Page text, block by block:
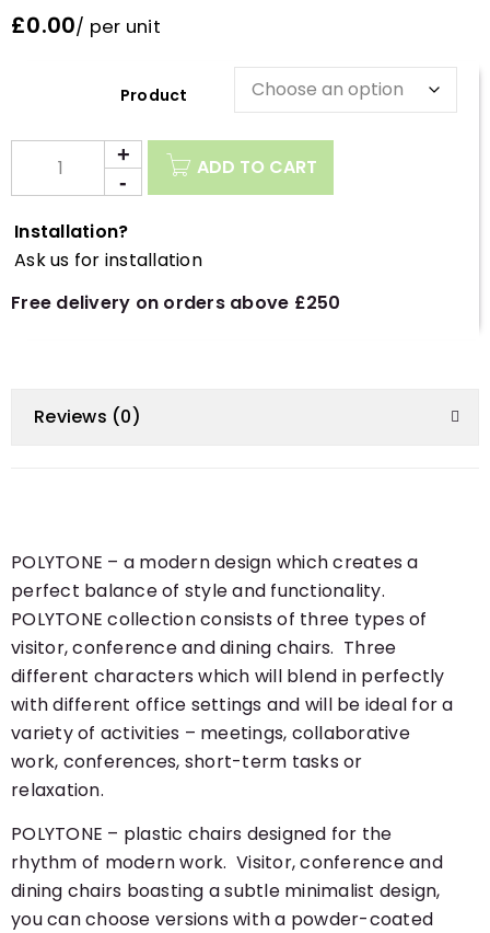
£0.00/ per unit
ADD TO CART
Installation?
Ask us for installation
Free delivery on orders above £250
Reviews (0)
POLYTONE – a modern design which creates a
perfect balance of style and functionality.
POLYTONE collection consists of three types of
visitor, conference and dining chairs. Three
different characters which will blend in perfectly
with different office settings and will be ideal for a
variety of activities – meetings, collaborative
work, conferences, short-term tasks or
relaxation.
POLYTONE – plastic chairs designed for the
rhythm of modern work. Visitor, conference and
dining chairs boasting a subtle minimalist design,
you can choose versions with a powder-coated